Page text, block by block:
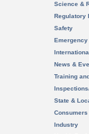
Science &
Regulatory
Safety
News &
Training
State &
Consumers
Industry